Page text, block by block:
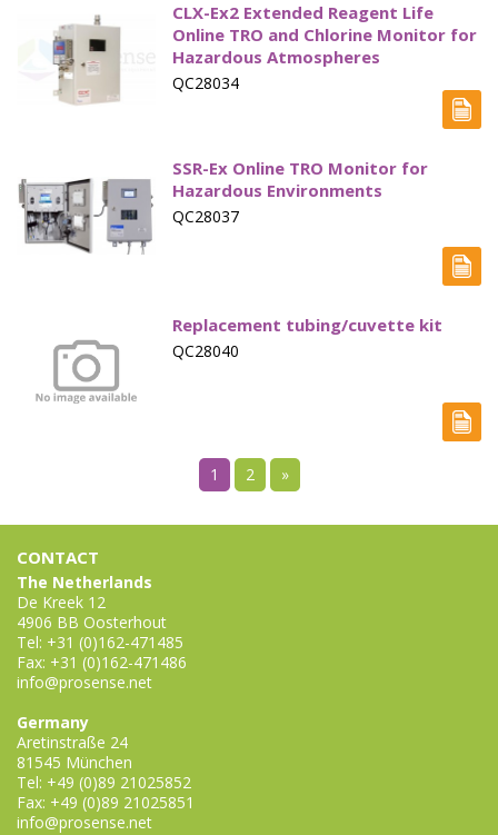
CLX-Ex2 Extended Reagent Life
Online TRO and Chlorine Monitor for
Hazardous Atmospheres
QC28034
SSR-Ex Online TRO Monitor for
Hazardous Environments
QC28037
Replacement tubing/cuvette kit
QC28040
1 2 »
CONTACT
The Netherlands
De Kreek 12
4906 BB Oosterhout
Tel: +31 (0)162-471485
Fax: +31 (0)162-471486
info@prosense.net
Germany
Aretinstraße 24
81545 München
Tel: +49 (0)89 21025852
Fax: +49 (0)89 21025851
info@prosense.net